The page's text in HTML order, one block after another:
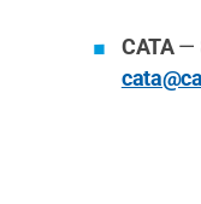
CATA—